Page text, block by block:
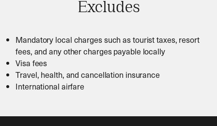
Excludes
Mandatory local charges such as tourist taxes, resort
fees, and any other charges payable locally
Visa fees
Travel, health, and cancellation insurance
International airfare